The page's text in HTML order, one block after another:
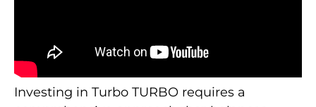
Investing in Turbo TURBO requires a